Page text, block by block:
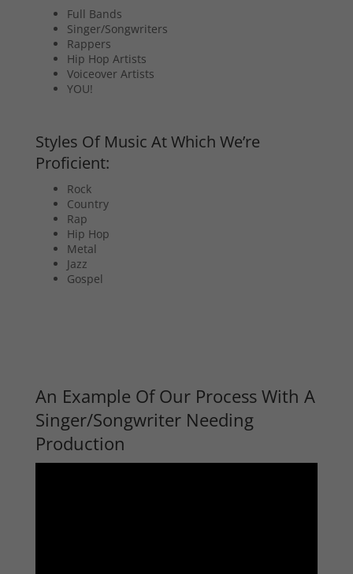
Full Bands
Singer/Songwriters
Rappers
Hip Hop Artists
Voiceover Artists
YOU!
Styles Of Music At Which We’re
Proficient:
Rock
Country
Rap
Hip Hop
Metal
Jazz
Gospel
An Example Of Our Process With A
Singer/Songwriter Needing
Production